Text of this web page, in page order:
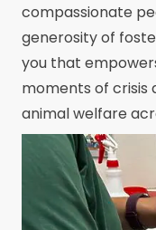
compassionate
generosity of
you that
moments of crisis
animal welfare